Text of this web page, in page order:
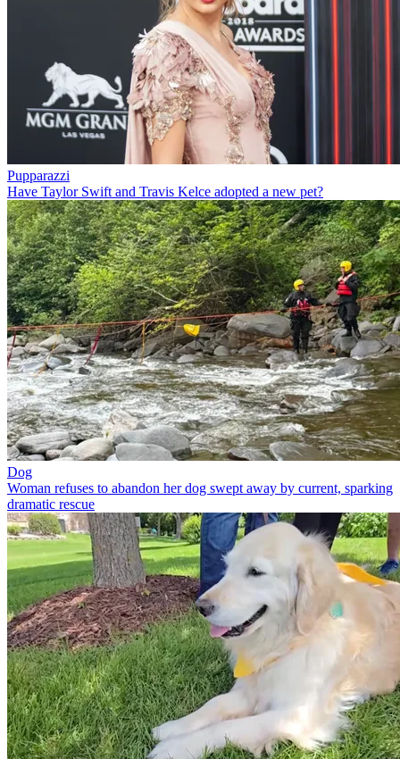
Pupparazzi
Have Taylor Swift and Travis Kelce adopted a new pet?
Dog
Woman refuses to abandon her dog swept away by current, sparking
dramatic rescue